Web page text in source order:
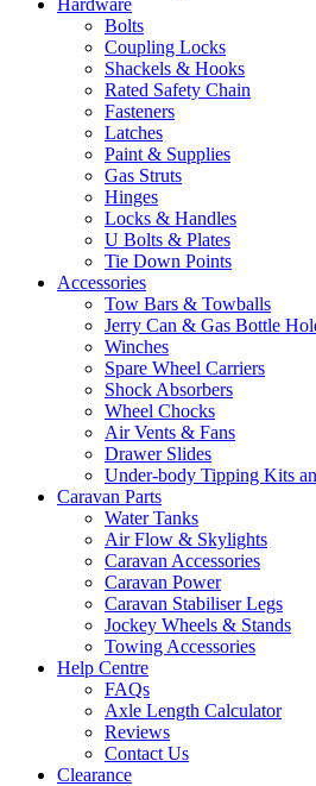
Hardware
Bolts
Coupling Locks
Shackels & Hooks
Rated Safety Chain
Fasteners
Latches
Paint & Supplies
Gas Struts
Hinges
Locks & Handles
U Bolts & Plates
Tie Down Points
Accessories
Tow Bars & Towballs
Jerry Can & Gas Bottle
Winches
Spare Wheel Carriers
Shock Absorbers
Wheel Chocks
Air Vents & Fans
Drawer Slides
Under-body Tipping Kits
Caravan Parts
Water Tanks
Air Flow & Skylights
Caravan Accessories
Caravan Power
Caravan Stabiliser Legs
Jockey Wheels & Stands
Towing Accessories
Help Centre
FAQs
Axle Length Calculator
Reviews
Contact Us
Clearance